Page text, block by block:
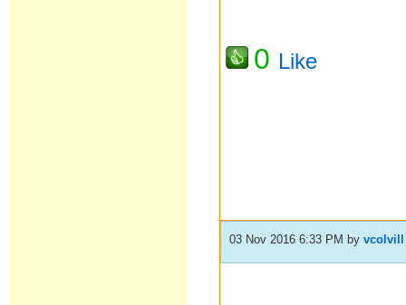
0 Like
03 Nov 2016 6:33 PM byvcolvill